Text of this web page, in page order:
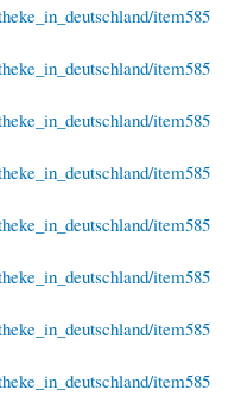
item585
item585
item585
item585
item585
item585
item585
item585